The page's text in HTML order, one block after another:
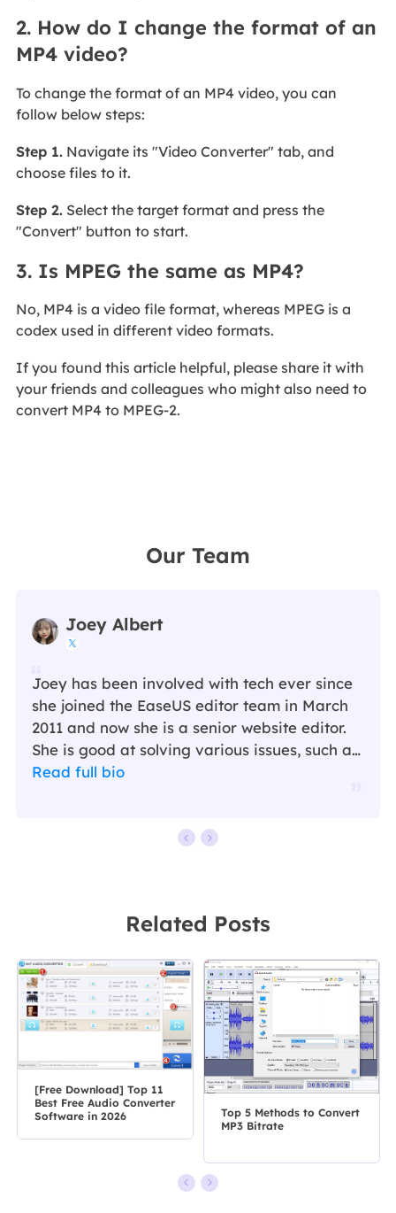
2. How do I change the format of an
MP4 video?
To change the format of an MP4 video, you can
follow below steps:
Step 1.Navigate its "Video Converter" tab, and
choose files to it.
Step 2.Select the target format and press the
"Convert" button to start.
3. Is MPEG the same as MP4?
No, MP4 is a video file format, whereas MPEG is a
codex used in different video formats.
If you found this article helpful, please share it with
your friends and colleagues who might also need to
convert MP4 to MPEG-2.
Our Team
Joey Albert

Joey has been involved with tech ever since
she joined the EaseUS editor team in March
2011 and now she is a senior website editor.
She is good at solving various issues, such as
video downloading and recording.…
Read full bio
Related Posts
[Free Download] Top 11
Best Free Audio Converter
Software in 2026
Top 5 Methods to Convert
MP3 Bitrate